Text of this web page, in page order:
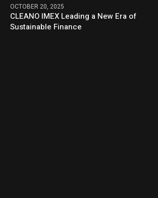
OCTOBER 20, 2025
CLEANO IMEX Leading a New Era of
Sustainable Finance